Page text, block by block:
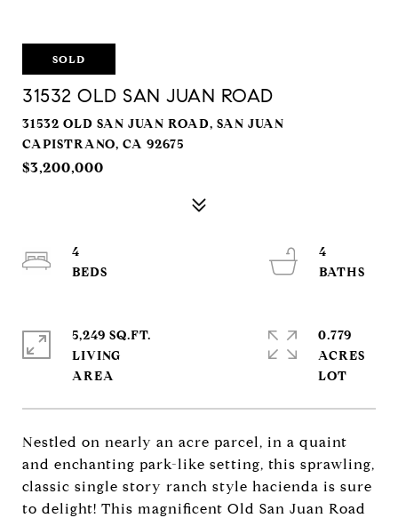
SOLD
31532 OLD SAN JUAN ROAD
31532 OLD SAN JUAN ROAD, SAN JUAN
CAPISTRANO, CA 92675
$3,200,000
Nestled on nearly an acre parcel, in a quaint
and enchanting park-like setting, this sprawling,
classic single story ranch style hacienda is sure
to delight! This magnificent Old San Juan Road
4
4
5,249 SQ.FT.
LIVING
0.779
ACRES